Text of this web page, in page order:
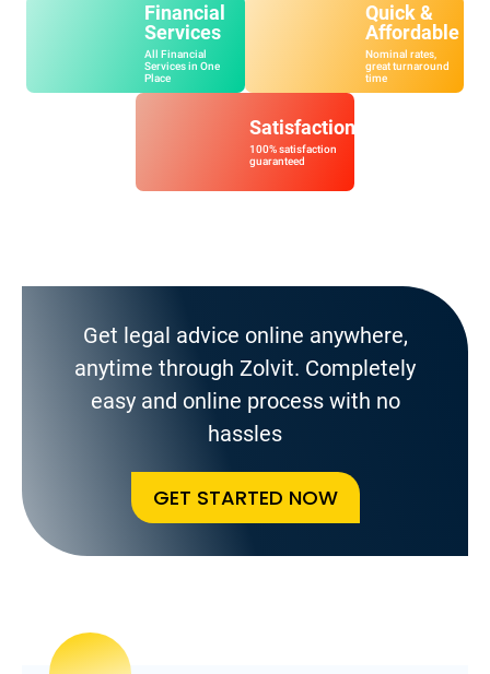
Financial
Services
All Financial
Services in One
Place
Quick &
Affordable
Nominal rates,
great turnaround
time
Satisfaction
100% satisfaction
guaranteed
Get legal advice online anywhere,
anytime through Zolvit. Completely
easy and online process with no
hassles
GET STARTED NOW